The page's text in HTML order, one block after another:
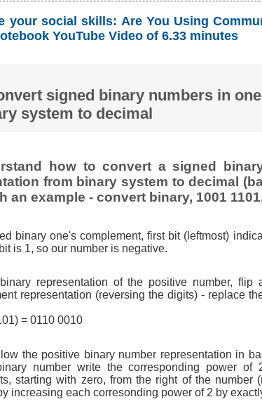
your social skills: Are You Using
YouTube Video of 6.33 minutes
signed binary numbers in
system to decimal
how to convert a signed
from binary system to decimal
an example - convert binary, 1001
binary one's complement, first bit (leftmost)
is 1, so our number is negative.
representation of the positive number,
representation (reversing the digits) - replace
= 0110 0010
the positive binary number representation in
number write the corresponding power
starting with zero, from the right of the number
increasing each corresonding power of 2 by